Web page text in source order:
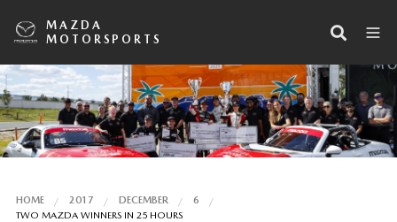
MAZDA
MOTORSPORTS
HOME 2017 DECEMBER
6
TWO MAZDA WINNERS IN 25 HOURS